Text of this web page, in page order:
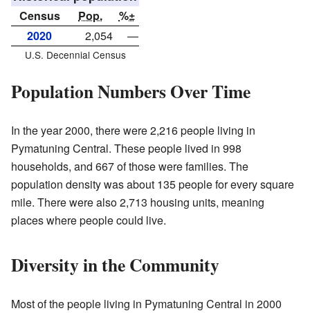
Census Pop.
%±
2020
2,054 —
U.S. Decennial Census
Population Numbers Over Time
In the year 2000, there were 2,216 people living in
Pymatuning Central. These people lived in 998
households, and 667 of those were families. The
population density was about 135 people for every square
mile. There were also 2,713 housing units, meaning
places where people could live.
Diversity in the Community
Most of the people living in Pymatuning Central in 2000